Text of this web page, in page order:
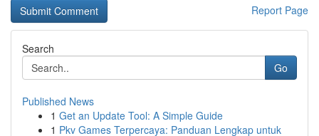
Report Page
Search
Go
Published News
1 Get an Update Tool: A Simple Guide
1 Pkv Games Terpercaya: Panduan Lengkap untuk